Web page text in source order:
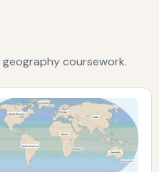
coursework.